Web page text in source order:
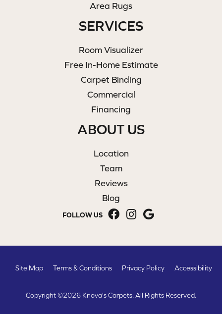
Area Rugs
SERVICES
Room Visualizer
Free In-Home Estimate
Carpet Binding
Commercial
Financing
ABOUT US
Location
Team
Reviews
Blog
FOLLOW US
Copyright ©2026 Knova's Carpets. All Rights Reserved.
Site Map Terms & Conditions Privacy Policy Accessibility